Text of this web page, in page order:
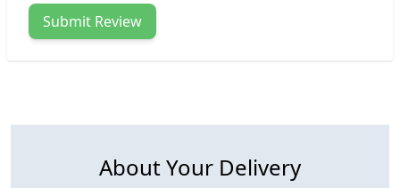
Submit Review
About Your Delivery